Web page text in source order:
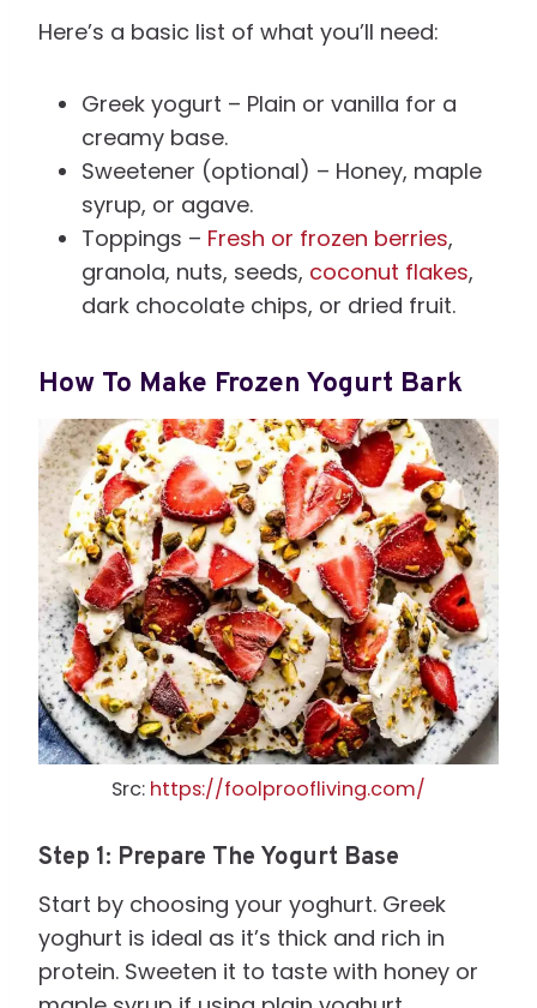
Here’s a basic list of what you’ll need:
Greek yogurt – Plain or vanilla for a
creamy base.
Sweetener (optional) – Honey, maple
syrup, or agave.
Toppings – Fresh or frozen berries,
granola, nuts, seeds, coconut flakes,
dark chocolate chips, or dried fruit.
How To Make Frozen Yogurt Bark
Src: https://foolproofliving.com/
Step 1: Prepare The Yogurt Base
Start by choosing your yoghurt. Greek
yoghurt is ideal as it’s thick and rich in
protein. Sweeten it to taste with honey or